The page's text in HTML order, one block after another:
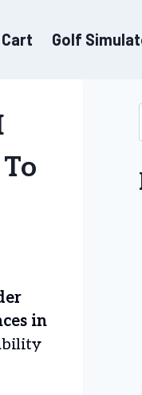
Golf
in